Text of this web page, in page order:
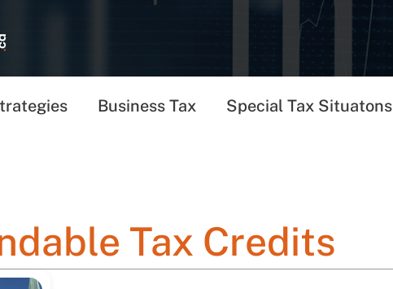
Business Tax Special Tax Situatons
Tax Credits